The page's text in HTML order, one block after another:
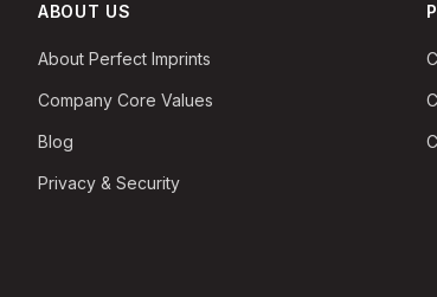
ABOUT US
About Perfect Imprints
Company Core Values
Blog
Privacy & Security